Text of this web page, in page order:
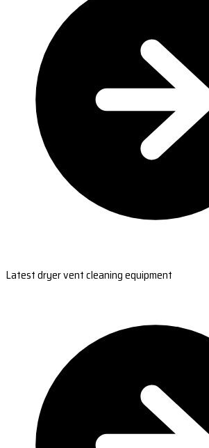
Latest dryer vent cleaning equipment